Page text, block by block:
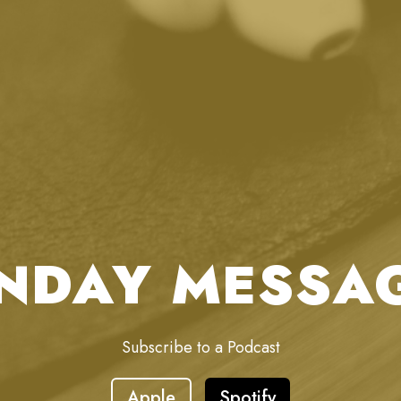
Subscribe to a Podcast